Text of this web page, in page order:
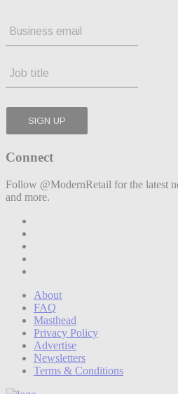
Connect
Follow @ModernRetail for the latest
and more.
About
FAQ
Masthead
Privacy Policy
Advertise
Newsletters
Terms & Conditions